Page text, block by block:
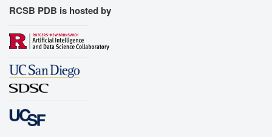
RCSB PDB is hosted by